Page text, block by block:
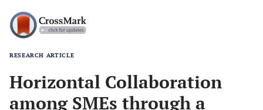
RESEARCH ARTICLE
Horizontal Collaboration
among SMEs through a